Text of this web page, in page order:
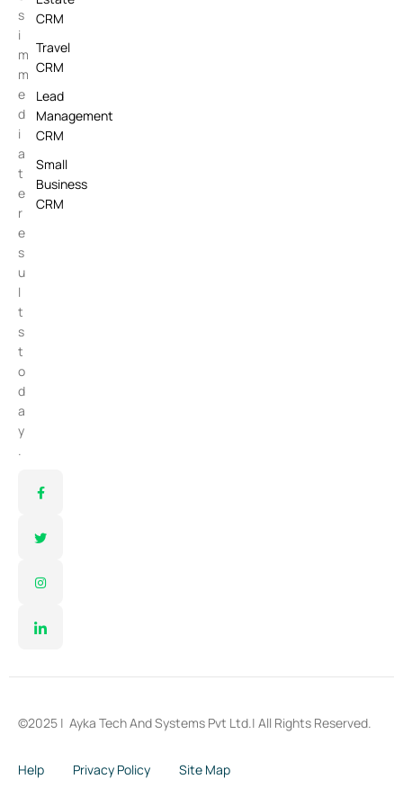
s
i
m
m
e
d
i
a
t
e
r
e
s
u
l
t
s
t
o
d
a
y
.
CRM
Travel
CRM
Lead
Management
CRM
Small
Business
CRM
©2025 | Ayka Tech And Systems Pvt Ltd.| All Rights Reserved.
Help Privacy Policy Site Map